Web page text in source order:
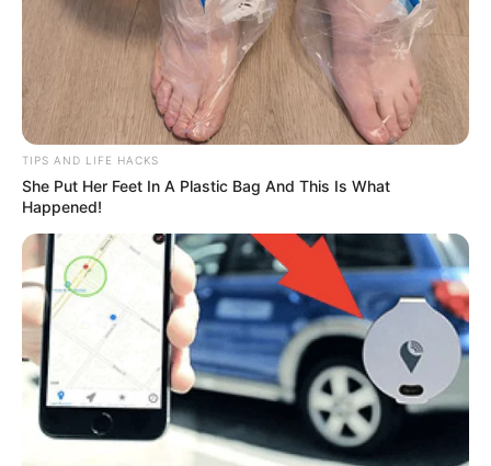
TIPS AND LIFE HACKS
She Put Her Feet In A Plastic Bag And This Is What
Happened!